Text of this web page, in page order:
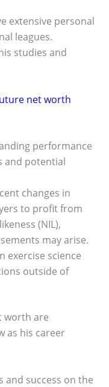
extensive personal
leagues.
studies and
net worth
performance
and potential
changes in
to profit from
(NIL),
may arise.
exercise science
outside of
worth are
as his career
and success on the